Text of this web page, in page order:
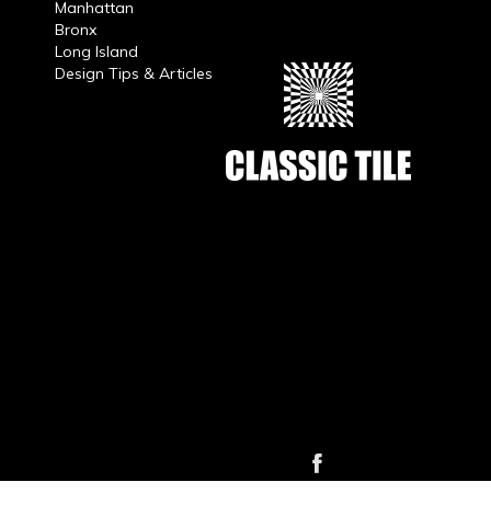
Manhattan
Bronx
Long Island
Design Tips & Articles